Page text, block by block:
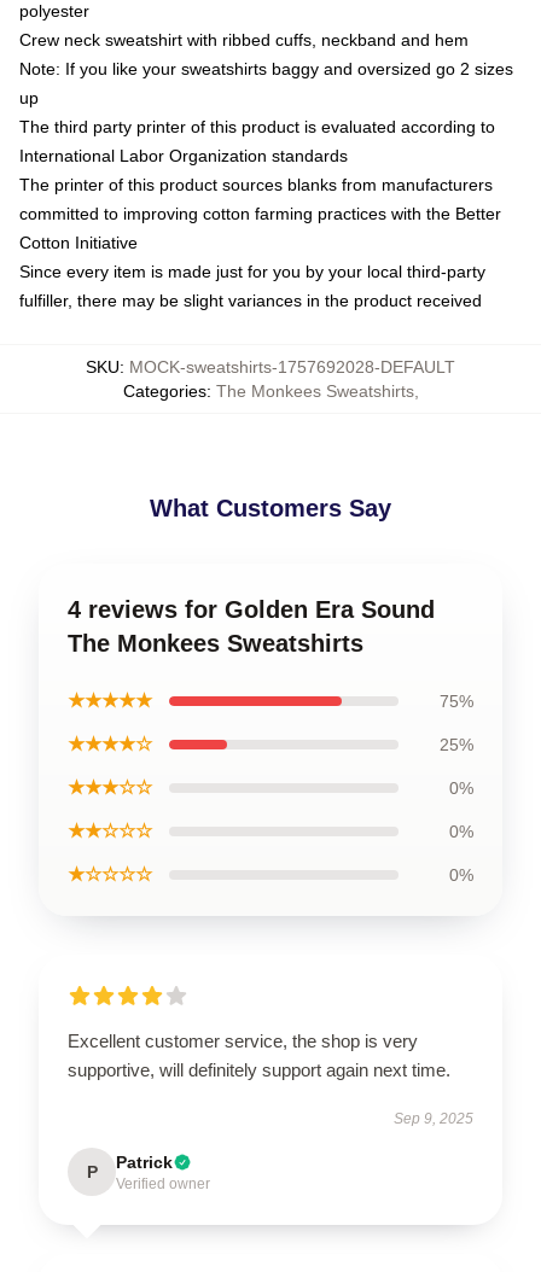
polyester
Crew neck sweatshirt with ribbed cuffs, neckband and hem
Note: If you like your sweatshirts baggy and oversized go 2 sizes
up
The third party printer of this product is evaluated according to
International Labor Organization standards
The printer of this product sources blanks from manufacturers
committed to improving cotton farming practices with the Better
Cotton Initiative
Since every item is made just for you by your local third-party
fulfiller, there may be slight variances in the product received
SKU: MOCK-sweatshirts-1757692028-DEFAULT
Categories: The Monkees Sweatshirts,
What Customers Say
4 reviews for Golden Era Sound
The Monkees Sweatshirts
★★★★★ 75%
★★★★☆ 25%
★★★☆☆ 0%
★★☆☆☆ 0%
★☆☆☆☆ 0%
Excellent customer service, the shop is very
supportive, will definitely support again next time.
Sep 9, 2025
P Patrick
Verified owner